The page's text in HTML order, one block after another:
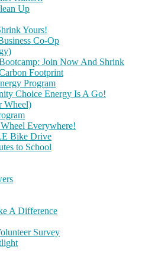
Up
Yours!
Co-Op
Join Now And Shrink
Footprint
Program
Choice Energy Is A Go!
Wheel)
Everywhere!
Bike Drive
to School
A Difference
Survey